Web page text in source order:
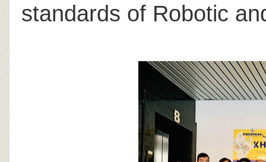
standards of Robotic